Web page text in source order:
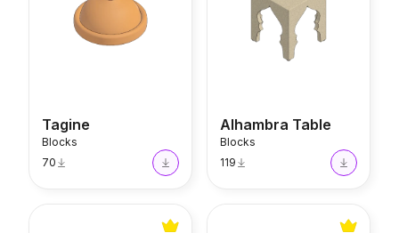
Tagine
Blocks
70
Alhambra Table
Blocks
119